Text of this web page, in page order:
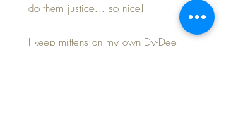
do them justice... so nice!
I keep mittens on my own Dy-Dee